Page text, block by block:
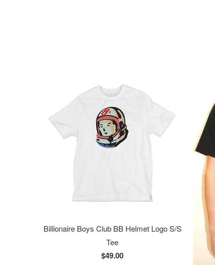
Billionaire Boys Club BB Helmet Logo S/S
Tee
$49.00